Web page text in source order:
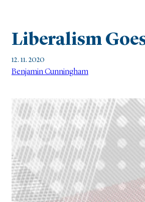
Liberalism
12. 11. 2020
Benjamin Cunningham